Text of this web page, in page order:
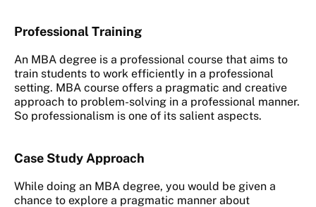
Professional Training
An MBA degree is a professional course that aims to
train students to work efficiently in a professional
setting. MBA course offers a pragmatic and creative
approach to problem-solving in a professional manner.
So professionalism is one of its salient aspects.
Case Study Approach
While doing an MBA degree, you would be given a
chance to explore a pragmatic manner about